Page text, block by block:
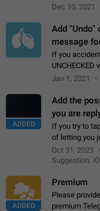
direct
Dec 10, 2021
Add
message
If you
UNCHECKED when
it, because
Jan 1, 2021
ADDED
Add the
you are
If you try to
of letting you
option for that
"not a bug…
Oct 31, 2023
Suggestion,
ADDED
Premium
Please
premium